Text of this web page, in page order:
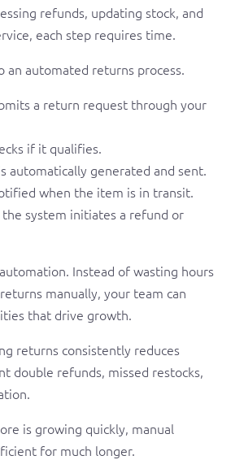
refunds, updating stock, and
each step requires time.
an automated returns process.
a return request through your
if it qualifies.
automatically generated and sent.
when the item is in transit.
the system initiates a refund or
Instead of wasting hours
manually, your team can
that drive growth.
returns consistently reduces
double refunds, missed restocks,
is growing quickly, manual
for much longer.